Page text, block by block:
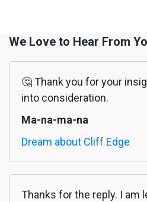
We Love to Hear From
🤔 Thank you for your
into consideration.
Ma-na-ma-na
Dream about Cliff Edge
Thanks for the reply. I am